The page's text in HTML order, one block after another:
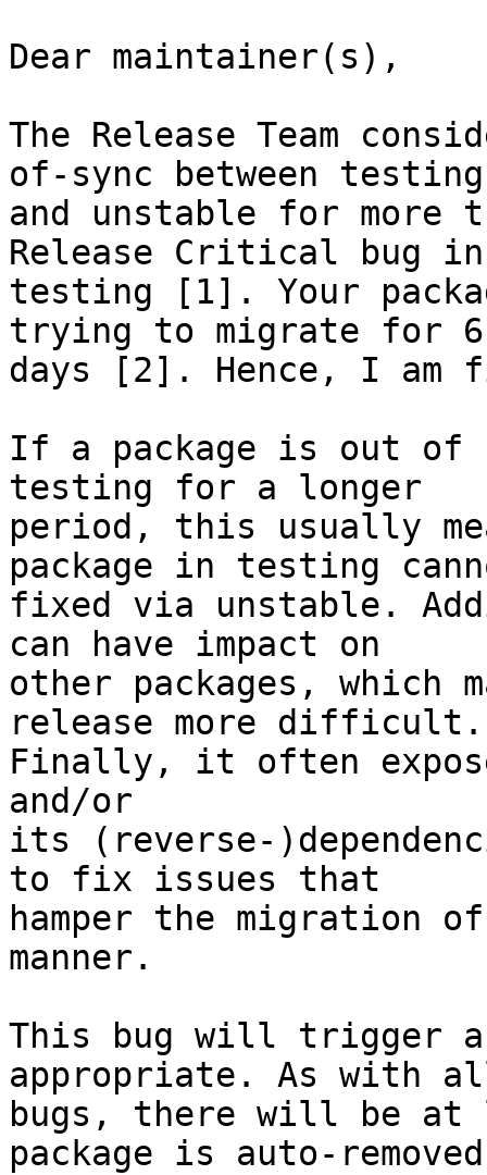
Dear maintainer(s),
The Release Team
of-sync between
and unstable for more
Release Critical bug
testing [1]. Your
trying to migrate for
days [2]. Hence, I
If a package is out of
testing for a longer
period, this usually
package in testing
fixed via unstable.
can have impact on
other packages, which
release more
Finally, it often
and/or
its (reverse-
to fix issues that
hamper the migration
manner.
This bug will trigger
appropriate. As with
bugs, there will be at
package is auto-